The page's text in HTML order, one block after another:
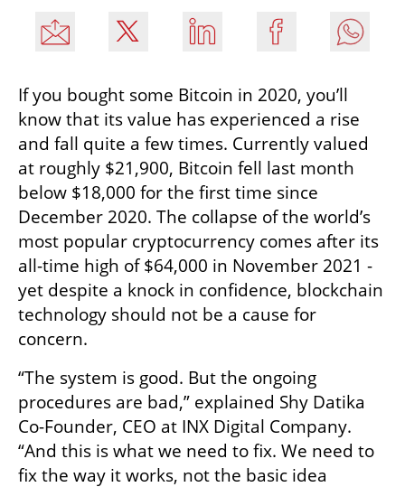
If you bought some Bitcoin in 2020, you’ll
know that its value has experienced a rise
and fall quite a few times. Currently valued
at roughly $21,900, Bitcoin fell last month
below $18,000 for the first time since
December 2020. The collapse of the world’s
most popular cryptocurrency comes after its
all-time high of $64,000 in November 2021 -
yet despite a knock in confidence, blockchain
technology should not be a cause for
concern.
“The system is good. But the ongoing
procedures are bad,” explained Shy Datika
Co-Founder, CEO at INX Digital Company.
“And this is what we need to fix. We need to
fix the way it works, not the basic idea